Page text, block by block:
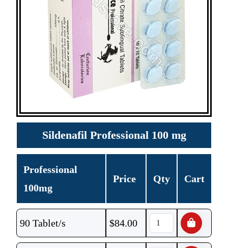
Sildenafil Professional 100 mg
Professional
100mg
Price Qty Cart
90 Tablet/s $84.00